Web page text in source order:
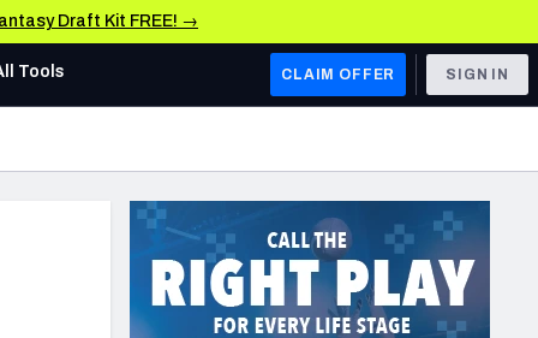
Draft Kit FREE! →
AFC WEST
Los Angeles Chargers
Kansas City Chiefs
Las Vegas Raiders
Tools CLAIM OFFER SIGN IN